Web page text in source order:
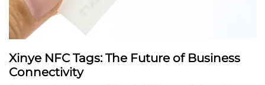
Xinye NFC Tags: The Future of Business
Connectivity